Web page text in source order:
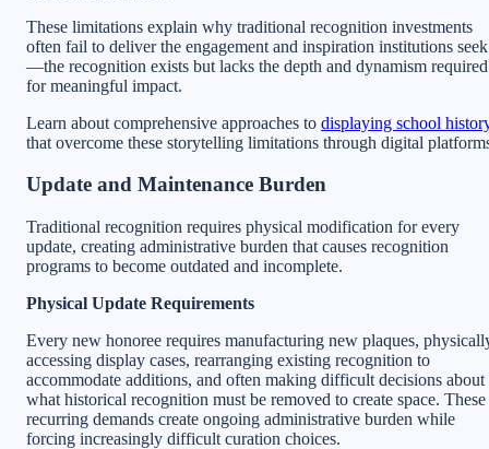
These limitations explain why traditional recognition investments
often fail to deliver the engagement and inspiration institutions seek
—the recognition exists but lacks the depth and dynamism required
for meaningful impact.
Learn about comprehensive approaches to displaying school
that overcome these storytelling limitations through digital
Update and Maintenance Burden
Traditional recognition requires physical modification for every
update, creating administrative burden that causes recognition
programs to become outdated and incomplete.
Physical Update Requirements
Every new honoree requires manufacturing new plaques,
accessing display cases, rearranging existing recognition to
accommodate additions, and often making difficult decisions about
what historical recognition must be removed to create space. These
recurring demands create ongoing administrative burden while
forcing increasingly difficult curation choices.